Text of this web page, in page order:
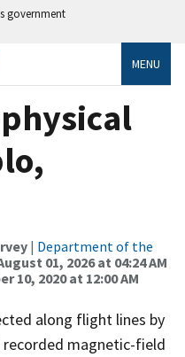
government
MENU
| Department of the
01, 2026 at 04:24 AM
10, 2020 at 12:00 AM
along flight lines by
magnetic-field